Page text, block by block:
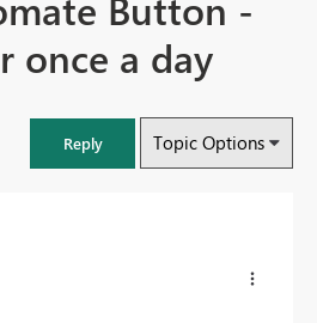
once a day
Reply Topic Options